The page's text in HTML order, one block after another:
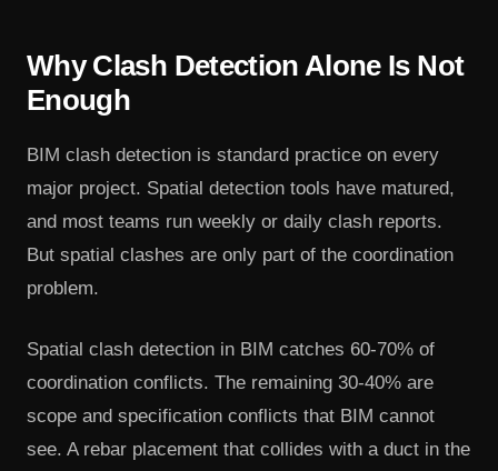
Why Clash Detection Alone Is Not
Enough
BIM clash detection is standard practice on every
major project. Spatial detection tools have matured,
and most teams run weekly or daily clash reports.
But spatial clashes are only part of the coordination
problem.
Spatial clash detection in BIM catches 60-70% of
coordination conflicts. The remaining 30-40% are
scope and specification conflicts that BIM cannot
see. A rebar placement that collides with a duct in the